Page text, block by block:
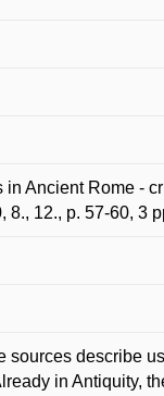
Ancient Rome -
12., p. 57-60, 3
sources describe
in Antiquity,